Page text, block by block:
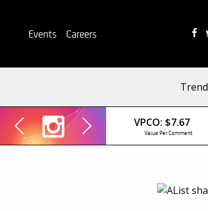
Events Careers
VPCO: $7.67
Value Per Comment